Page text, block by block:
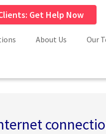
Get Help Now
About Us Our